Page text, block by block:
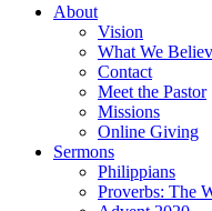
About
Vision
What We
Contact
Meet the Pastor
Missions
Online Giving
Sermons
Philippians
Proverbs: The